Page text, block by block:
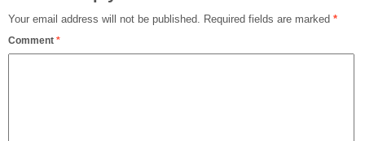
Your email address will not be published. Required fields are marked *
Comment *